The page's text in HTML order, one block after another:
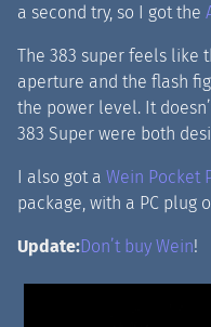
a second try, so I got the
The 383 super feels like
aperture and the flash
the power level. It
383 Super were both
I also got a Wein Pocket
package, with a PC plug
Update:Don’t buy Wein!